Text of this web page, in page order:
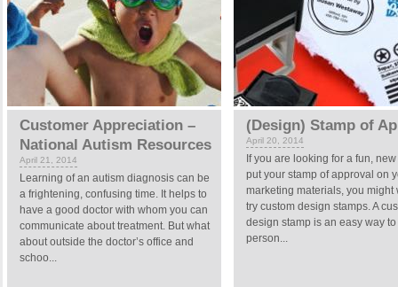
Customer Appreciation –
National Autism Resources
April 21, 2014
Learning of an autism diagnosis can be
a frightening, confusing time. It helps to
have a good doctor with whom you can
communicate about treatment. But what
about outside the doctor’s office and
schoo...
(Design) Stamp of
April 20, 2014
If you are looking for a fun,
put your stamp of approval on
marketing materials, you might
try custom design stamps. A
design stamp is an easy way
person...